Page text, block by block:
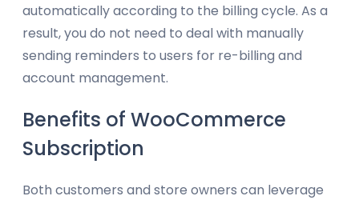
automatically according to the billing cycle. As a
result, you do not need to deal with manually
sending reminders to users for re-billing and
account management.
Benefits of WooCommerce
Subscription
Both customers and store owners can leverage